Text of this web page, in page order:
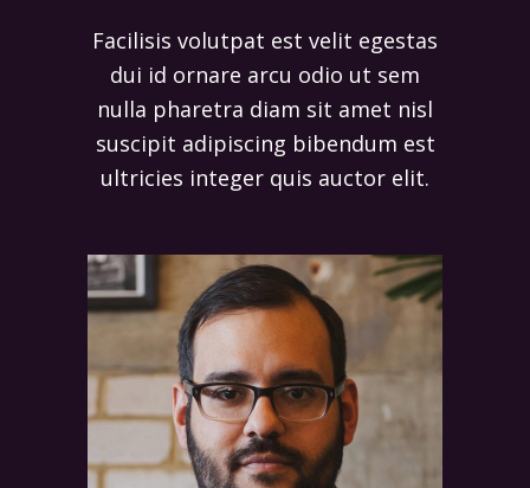
Facilisis volutpat est velit egestas
dui id ornare arcu odio ut sem
nulla pharetra diam sit amet nisl
suscipit adipiscing bibendum est
ultricies integer quis auctor elit.